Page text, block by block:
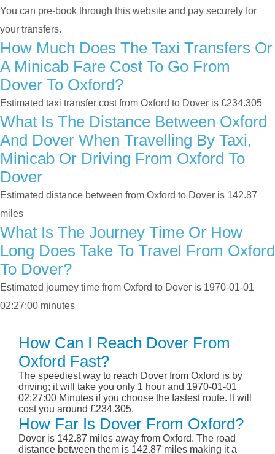
You can pre-book through this website and pay securely for
your transfers.
How Much Does The Taxi Transfers Or
A Minicab Fare Cost To Go From
Dover To Oxford?
Estimated taxi transfer cost from Oxford to Dover is £234.305
What Is The Distance Between Oxford
And Dover When Travelling By Taxi,
Minicab Or Driving From Oxford To
Dover
Estimated distance between from Oxford to Dover is 142.87
miles
What Is The Journey Time Or How
Long Does Take To Travel From Oxford
To Dover?
Estimated journey time from Oxford to Dover is 1970-01-01
02:27:00 minutes
How Can I Reach Dover From
Oxford Fast?
The speediest way to reach Dover from Oxford is by
driving; it will take you only 1 hour and 1970-01-01
02:27:00 Minutes if you choose the fastest route. It will
cost you around £234.305.
How Far Is Dover From Oxford?
Dover is 142.87 miles away from Oxford. The road
distance between them is 142.87 miles making it a